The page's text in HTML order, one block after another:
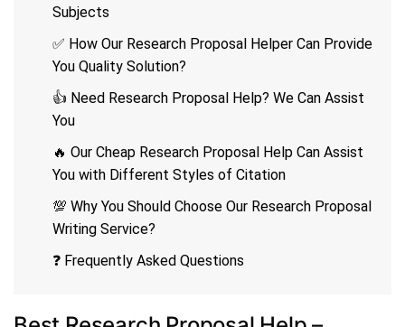
Subjects
✅ How Our Research Proposal Helper Can Provide
You Quality Solution?
👍 Need Research Proposal Help? We Can Assist
You
🔥 Our Cheap Research Proposal Help Can Assist
You with Different Styles of Citation
💯 Why You Should Choose Our Research Proposal
Writing Service?
❓ Frequently Asked Questions